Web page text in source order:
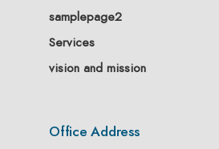
samplepage2
Services
vision and mission
Office Address